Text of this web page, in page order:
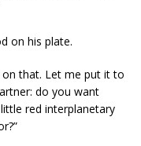
on his plate.
on that. Let me put it to
do you want
red interplanetary